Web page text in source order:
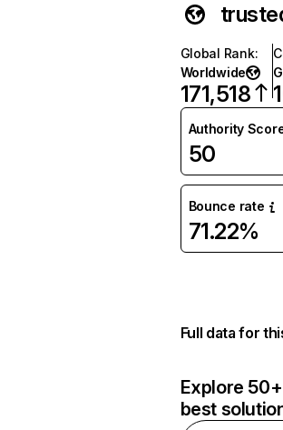
Global Rank:
Worldwide
171,518
Authority
50
Bounce rate
71.22%
Full data for
Explore
best